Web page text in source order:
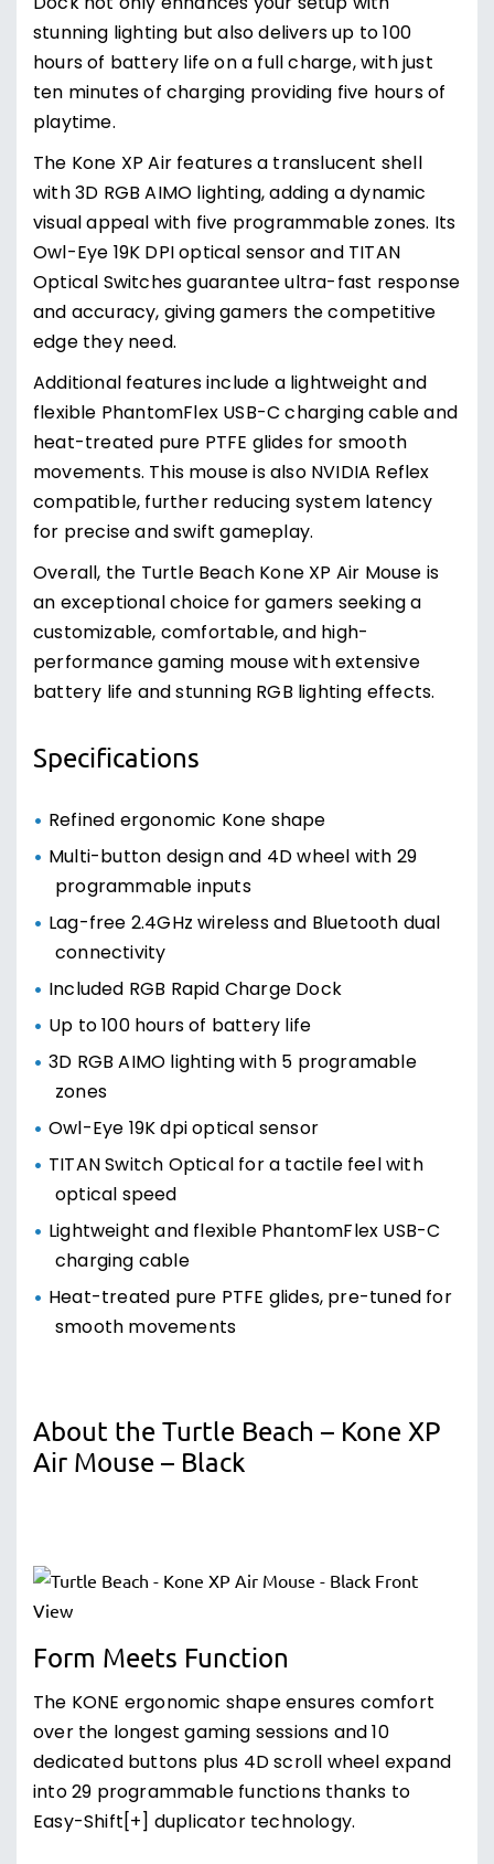
stunning lighting but also delivers up to 100
hours of battery life on a full charge, with just
ten minutes of charging providing five hours of
playtime.
The Kone XP Air features a translucent shell
with 3D RGB AIMO lighting, adding a dynamic
visual appeal with five programmable zones. Its
Owl-Eye 19K DPI optical sensor and TITAN
Optical Switches guarantee ultra-fast response
and accuracy, giving gamers the competitive
edge they need.
Additional features include a lightweight and
flexible PhantomFlex USB-C charging cable and
heat-treated pure PTFE glides for smooth
movements. This mouse is also NVIDIA Reflex
compatible, further reducing system latency
for precise and swift gameplay.
Overall, the Turtle Beach Kone XP Air Mouse is
an exceptional choice for gamers seeking a
customizable, comfortable, and high-
performance gaming mouse with extensive
battery life and stunning RGB lighting effects.
Specifications
Refined ergonomic Kone shape
Multi-button design and 4D wheel with 29
programmable inputs
Lag-free 2.4GHz wireless and Bluetooth dual
connectivity
Included RGB Rapid Charge Dock
Up to 100 hours of battery life
3D RGB AIMO lighting with 5 programable
zones
Owl-Eye 19K dpi optical sensor
TITAN Switch Optical for a tactile feel with
optical speed
Lightweight and flexible PhantomFlex USB-C
charging cable
Heat-treated pure PTFE glides, pre-tuned for
smooth movements
About the Turtle Beach – Kone XP
Air Mouse – Black
Form Meets Function
The KONE ergonomic shape ensures comfort
over the longest gaming sessions and 10
dedicated buttons plus 4D scroll wheel expand
into 29 programmable functions thanks to
Easy-Shift[+] duplicator technology.